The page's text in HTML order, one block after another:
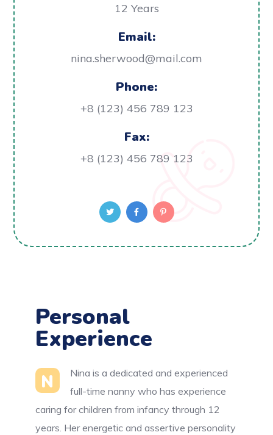
12 Years
Email:
nina.sherwood@mail.com
Phone:
+8 (123) 456 789 123
Fax:
+8 (123) 456 789 123
Personal
Experience
N
Nina is a dedicated and experienced
full-time nanny who has experience
caring for children from infancy through 12
years. Her energetic and assertive personality